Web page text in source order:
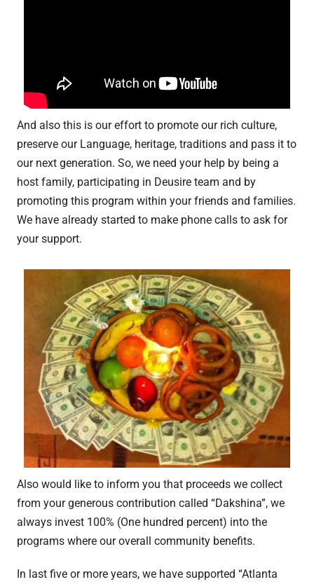
And also this is our effort to promote our rich culture,
preserve our Language, heritage, traditions and pass it to
our next generation. So, we need your help by being a
host family, participating in Deusire team and by
promoting this program within your friends and families.
We have already started to make phone calls to ask for
your support.
Also would like to inform you that proceeds we collect
from your generous contribution called “Dakshina”, we
always invest 100% (One hundred percent) into the
programs where our overall community benefits.
In last five or more years, we have supported “Atlanta